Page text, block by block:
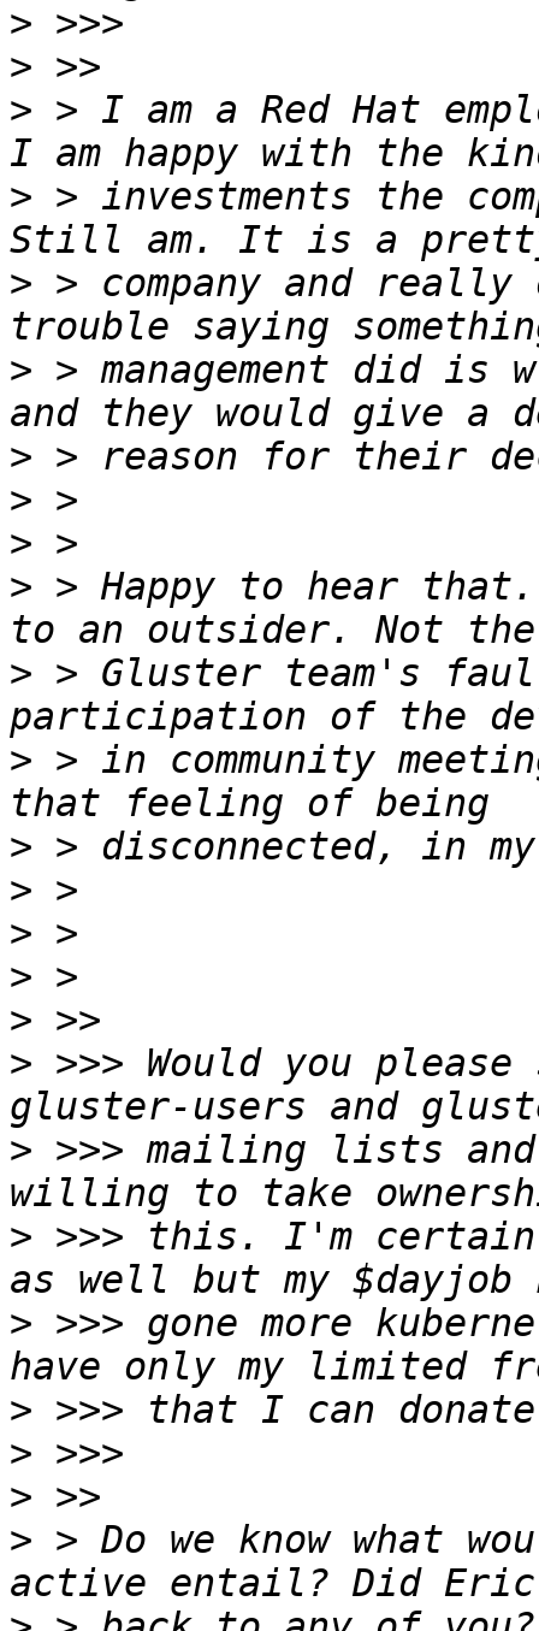
>
>
> > I am a Red Hat
> > investments the
> > company and
> > management did
>
>
>
> > Happy to hear
> > Gluster team's
> > in community
>
>
>
>
>
> >>> Would you
> >>> mailing lists
> >>> this. I'm
> >>> gone more
>
>
>
> > Do we know what